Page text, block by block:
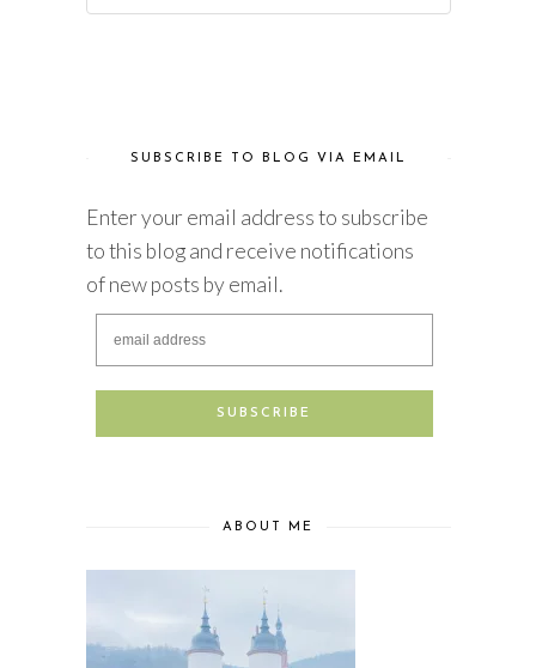
SUBSCRIBE TO BLOG VIA EMAIL
Enter your email address to subscribe
to this blog and receive notifications
of new posts by email.
ABOUT ME